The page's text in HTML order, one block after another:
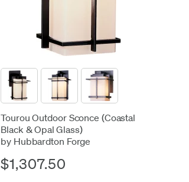
Tourou Outdoor Sconce (Coastal
Black & Opal Glass)
by Hubbardton Forge
$1,307.50